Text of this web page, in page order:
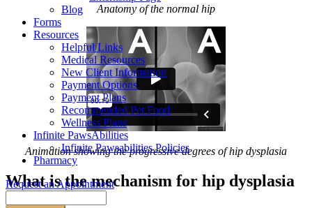
Blog
Forms
Resources
Helpful Links
Medical Resources
New Client Information
Payment Options
Payment Plans
Recommended Pet Food
Wellness Plans
Infinite PawsAbilities
Infinite Pawsabilities Policies
Pharmacy
Request an Appointment
Anatomy of the normal hip
Animation showing the progressive degrees of hip dysplasia
What is the mechanism for hip dysplasia